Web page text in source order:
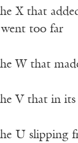
X that
too far
W that
V that in its
U slipping